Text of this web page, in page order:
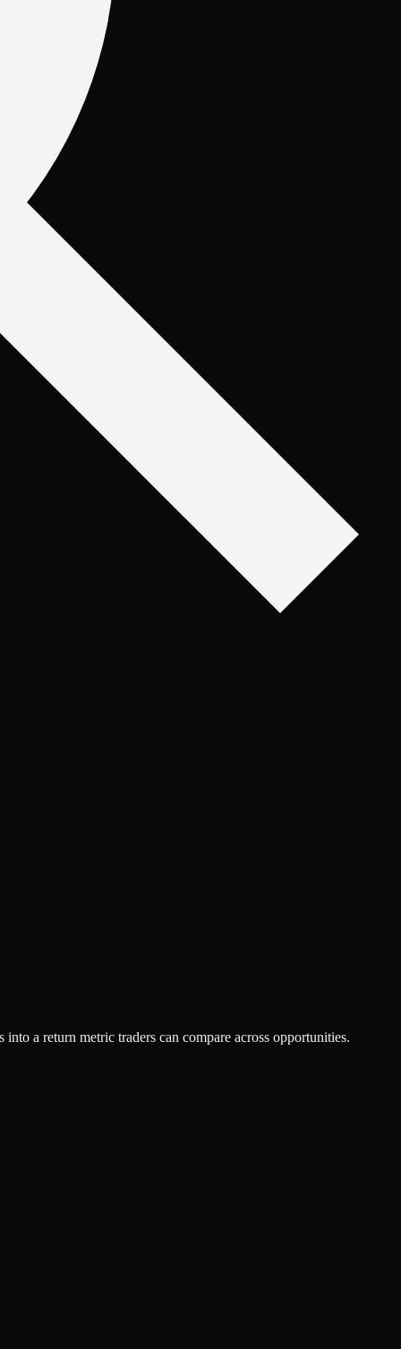
a return metric traders can compare across opportunities.